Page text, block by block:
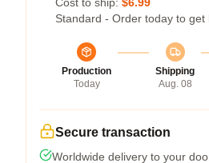
Standard - Order today to get
Production
Today
Shipping
Aug. 08
Secure transaction
Worldwide delivery to your